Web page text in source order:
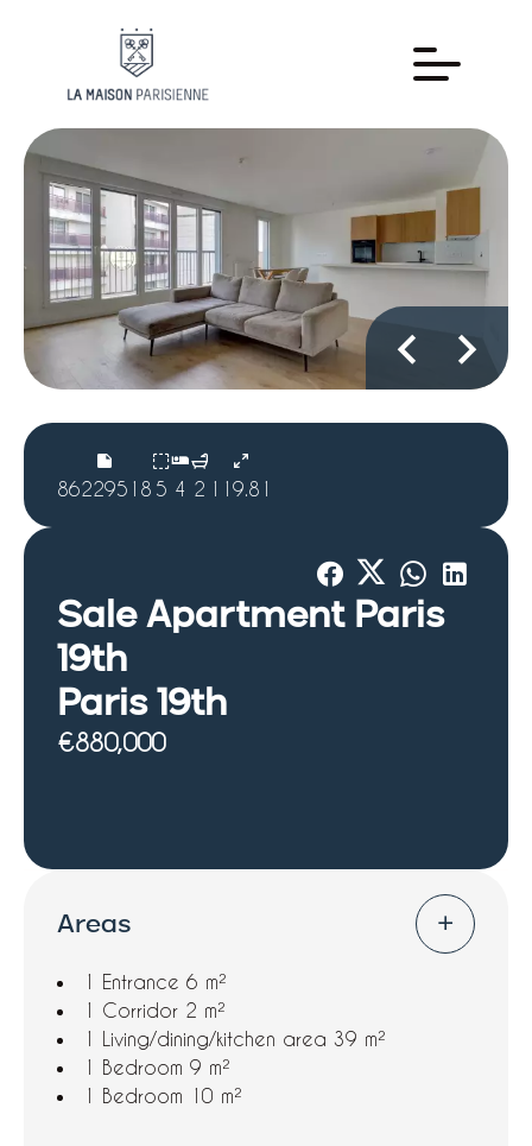
86229518 5 4 2 119.81
Sale Apartment Paris
19th
Paris 19th
€880,000
Areas
1 Entrance 6 m²
1 Corridor 2 m²
1 Living/dining/kitchen area 39 m²
1 Bedroom 9 m²
1 Bedroom 10 m²